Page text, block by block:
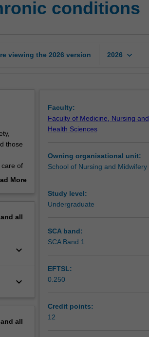
and
conditions
viewing the 2026 version 2026 keyboard_arrow_down
those
of
More
all
keyboard_arrow_down
keyboard_arrow_down
all
Faculty:
Faculty of Medicine, Nursing and
Health Sciences
Owning organisational unit:
School of Nursing and Midwifery
Study level:
Undergraduate
SCA band:
SCA Band 1
EFTSL:
0.250
Credit points:
12